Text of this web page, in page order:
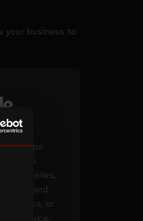
your business to
topics
series,
idea and
business, or
advice.